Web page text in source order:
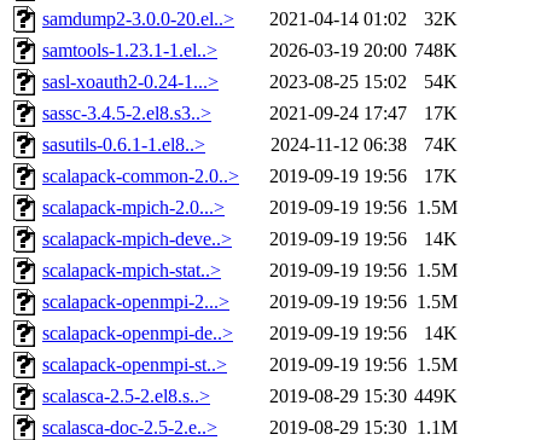
samdump2-3.0.0-20.el..>
2021-04-14 01:02
32K
samtools-1.23.1-1.el..>
2026-03-19 20:00 748K
sasl-xoauth2-0.24-1...>
2023-08-25 15:02
54K
sassc-3.4.5-2.el8.s3..>
2021-09-24 17:47
17K
sasutils-0.6.1-1.el8..>
2024-11-12 06:38
74K
scalapack-common-2.0..>
2019-09-19 19:56
17K
scalapack-mpich-2.0...>
2019-09-19 19:56 1.5M
scalapack-mpich-deve..>
2019-09-19 19:56
14K
scalapack-mpich-stat..>
2019-09-19 19:56 1.5M
scalapack-openmpi-2...>
2019-09-19 19:56 1.5M
scalapack-openmpi-de..>
2019-09-19 19:56
14K
scalapack-openmpi-st..>
2019-09-19 19:56 1.5M
scalasca-2.5-2.el8.s..>
2019-08-29 15:30 449K
scalasca-doc-2.5-2.e..>
2019-08-29 15:30 1.1M